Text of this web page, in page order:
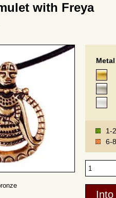
with Freya
1-
6-